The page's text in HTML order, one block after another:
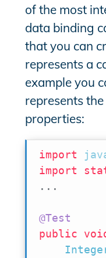
of the most
data binding
that you can
represents a
example you
represents
properties:
import
import
. . .
@Test
public